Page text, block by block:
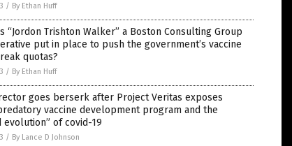
/ By Ethan Huff
“Jordon Trishton Walker” a Boston Consulting Group
put in place to push the government’s vaccine
quotas?
/ By Ethan Huff
goes berserk after Project Veritas exposes
vaccine development program and the
evolution” of covid-19
/ By Lance D Johnson